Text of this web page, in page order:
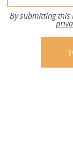
By submitting this